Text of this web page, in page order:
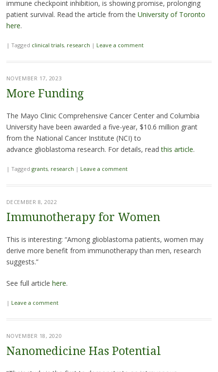
immune checkpoint inhibition, is showing promise, prolonging
patient survival. Read the article from the University of Toronto
here.
| Tagged clinical trials, research | Leave a comment
NOVEMBER 17, 2023
More Funding
The Mayo Clinic Comprehensive Cancer Center and Columbia
University have been awarded a five-year, $10.6 million grant
from the National Cancer Institute (NCI) to
advance glioblastoma research. For details, readthis article.
| Tagged grants, research | Leave a comment
DECEMBER 8, 2022
Immunotherapy for Women
This is interesting: “Among glioblastoma patients, women may
derive more benefit from immunotherapy than men, research
suggests.”
See full article here.
| Leave a comment
NOVEMBER 18, 2020
Nanomedicine Has Potential